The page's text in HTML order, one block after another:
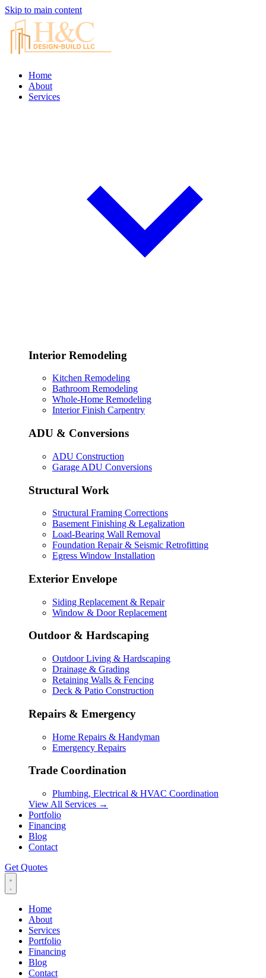
Skip to main content
Home
About
Services
Interior Remodeling
Kitchen Remodeling
Bathroom Remodeling
Whole-Home Remodeling
Interior Finish Carpentry
ADU & Conversions
ADU Construction
Garage ADU Conversions
Structural Work
Structural Framing Corrections
Basement Finishing & Legalization
Load-Bearing Wall Removal
Foundation Repair & Seismic Retrofitting
Egress Window Installation
Exterior Envelope
Siding Replacement & Repair
Window & Door Replacement
Outdoor & Hardscaping
Outdoor Living & Hardscaping
Drainage & Grading
Retaining Walls & Fencing
Deck & Patio Construction
Repairs & Emergency
Home Repairs & Handyman
Emergency Repairs
Trade Coordination
Plumbing, Electrical & HVAC Coordination
View All Services →
Portfolio
Financing
Blog
Contact
Get Quotes
Home
About
Services
Portfolio
Financing
Blog
Contact